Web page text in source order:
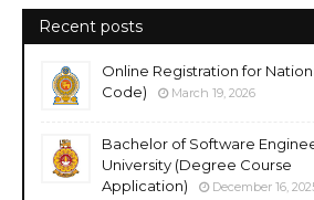
Recent posts
Online Registration for
Code)
March 19, 2026
Bachelor of Software
University (Degree Course
Application)
December 16,